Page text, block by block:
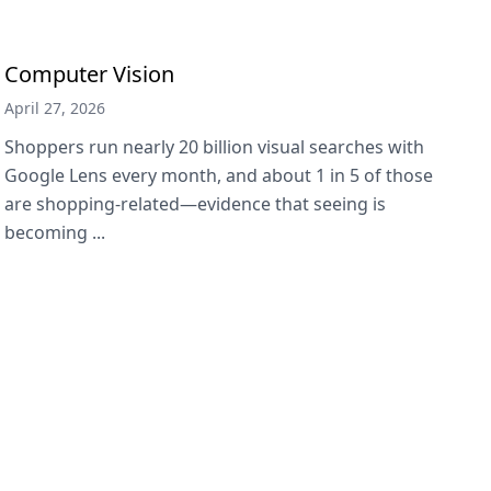
Computer Vision
April 27, 2026
Shoppers run nearly 20 billion visual searches with
Google Lens every month, and about 1 in 5 of those
are shopping-related—evidence that seeing is
becoming ...